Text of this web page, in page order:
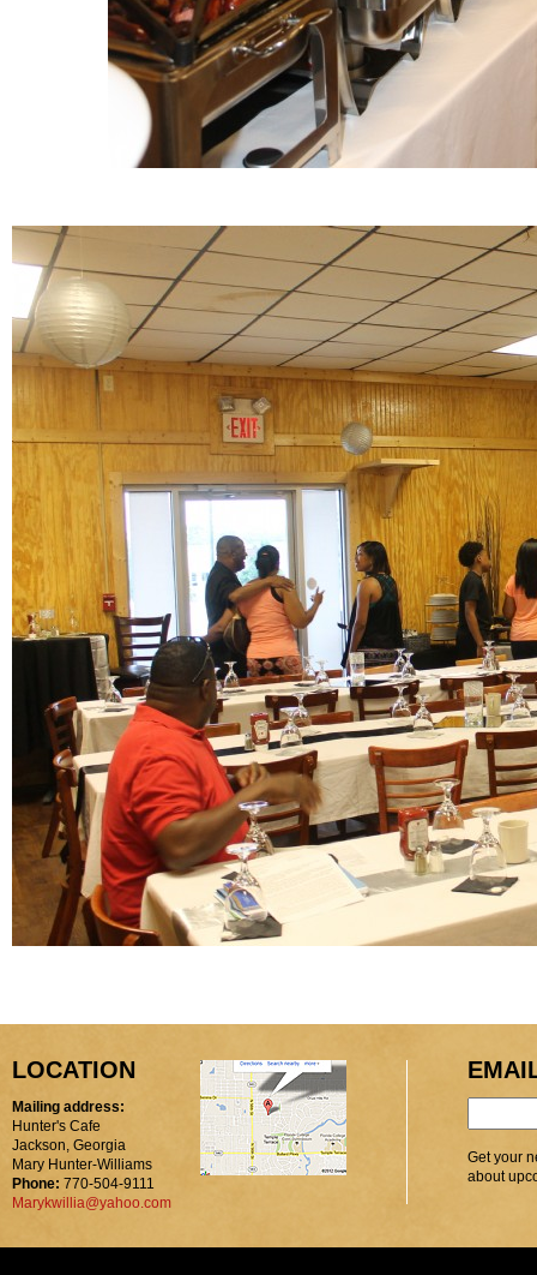
LOCATION
Mailing address:
Hunter's Cafe
Jackson, Georgia
Mary Hunter-Williams
Phone: 770-504-9111
Marykwillia@yahoo.com
Get your
about